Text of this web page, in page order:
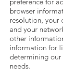
browser
resolution, your
and your
other
information for
determining our
needs.